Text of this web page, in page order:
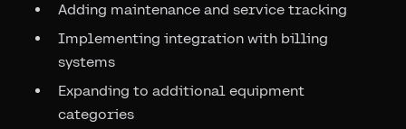
Adding maintenance and service tracking
Implementing integration with billing
systems
Expanding to additional equipment
categories